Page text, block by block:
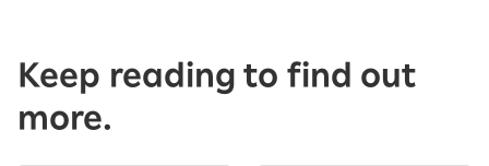
Keep reading to find out
more.